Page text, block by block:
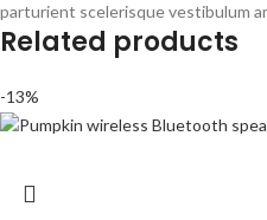
parturient scelerisque vestibulum
Related products
-13%